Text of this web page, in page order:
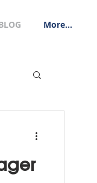
More...